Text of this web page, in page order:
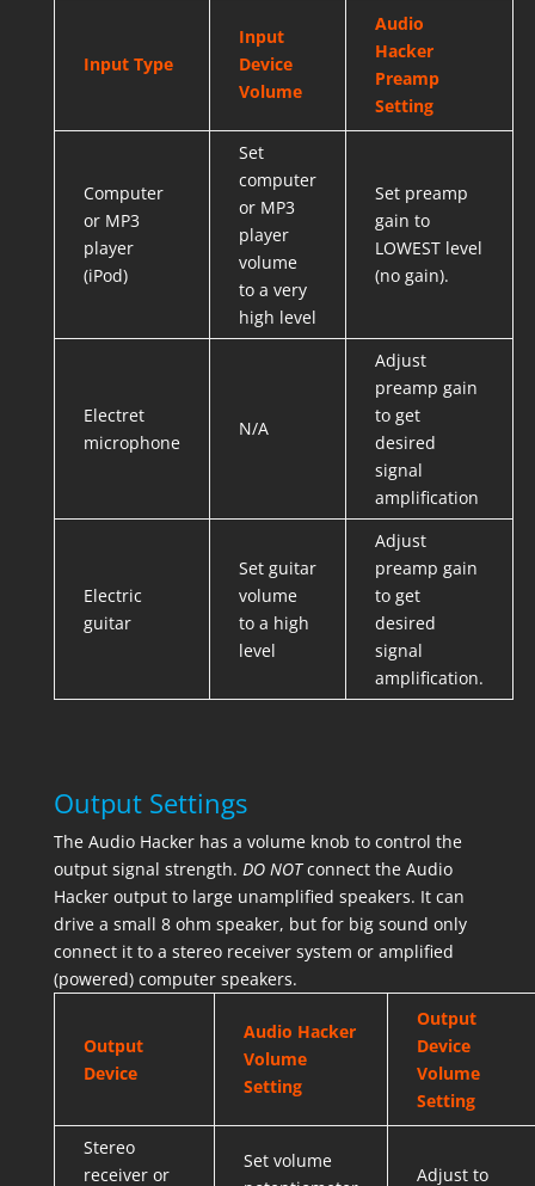
Input Type
Input
Device
Volume
Audio
Hacker
Preamp
Setting
Computer
or MP3
player
(iPod)
Set
computer
or MP3
player
volume
to a very
high level
Set preamp
gain to
LOWEST level
(no gain).
Electret
microphone
N/A
Adjust
preamp gain
to get
desired
signal
amplification
Electric
guitar
Set guitar
volume
to a high
level
Adjust
preamp gain
to get
desired
signal
amplification.
Output Settings
The Audio Hacker has a volume knob to control the
output signal strength. DO NOTconnect the Audio
Hacker output to large unamplified speakers. It can
drive a small 8 ohm speaker, but for big sound only
connect it to a stereo receiver system or amplified
(powered) computer speakers.
Output
Device
Audio Hacker
Volume
Setting
Output
Device
Volume
Setting
Stereo
receiver or
Set volume
Adjust to